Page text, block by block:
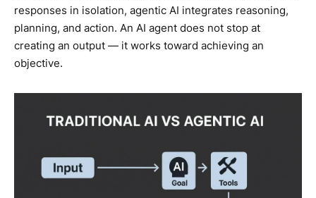
responses in isolation, agentic AI integrates reasoning,
planning, and action. An AI agent does not stop at
creating an output — it works toward achieving an
objective.